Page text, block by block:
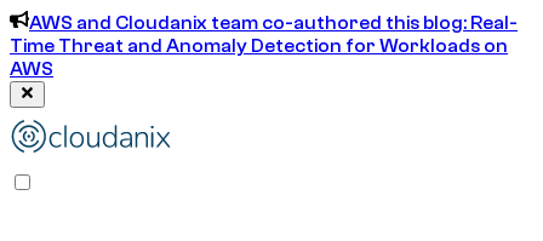
AWS and Cloudanix team co-authored this blog: Real-
Time Threat and Anomaly Detection for Workloads on
AWS